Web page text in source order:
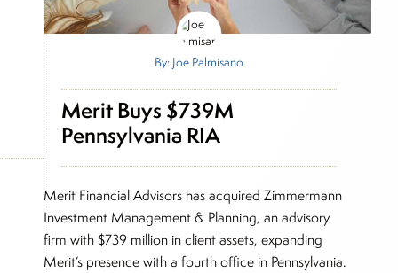
By: Joe Palmisano
Merit Buys $739M
Pennsylvania RIA
Merit Financial Advisors has acquired Zimmermann
Investment Management & Planning, an advisory
firm with $739 million in client assets, expanding
Merit’s presence with a fourth office in Pennsylvania.